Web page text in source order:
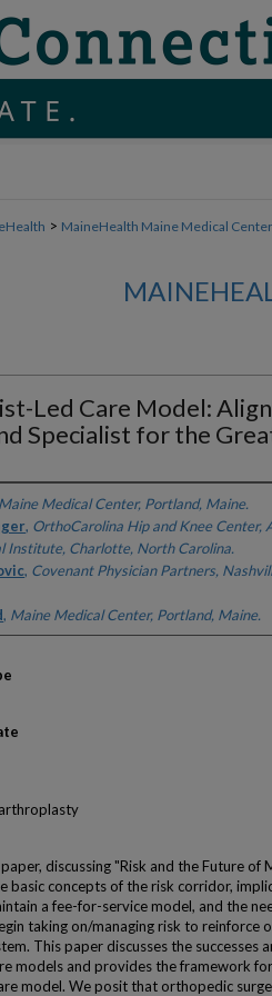
> MaineHealth Maine Medical Center
Led Care Model:
Specialist for the
Maine Medical Center, Portland, Maine.
, OrthoCarolina Hip and Knee Center,
Institute, Charlotte, North Carolina.
, Covenant Physician Partners,
, Maine Medical Center, Portland, Maine.
discussing "Risk and the Future of
basic concepts of the risk corridor,
a fee-for-service model, and the
taking on/managing risk to reinforce
This paper discusses the successes
models and provides the framework
model. We posit that orthopedic